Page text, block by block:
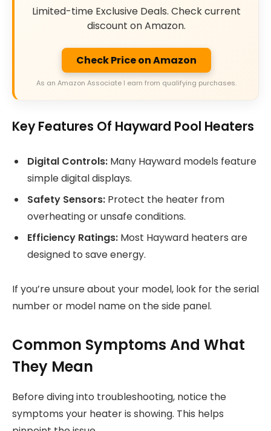
Limited-time Exclusive Deals. Check current
discount on Amazon.
Check Price on Amazon
As an Amazon Associate I earn from qualifying purchases.
Key Features Of Hayward Pool Heaters
Digital Controls: Many Hayward models feature
simple digital displays.
Safety Sensors: Protect the heater from
overheating or unsafe conditions.
Efficiency Ratings: Most Hayward heaters are
designed to save energy.
If you’re unsure about your model, look for the serial
number or model name on the side panel.
Common Symptoms And What
They Mean
Before diving into troubleshooting, notice the
symptoms your heater is showing. This helps